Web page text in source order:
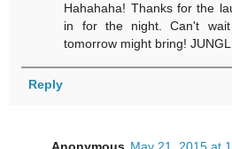
Hahahaha! Thanks for the
in for the night. Can't
tomorrow might bring!
Reply
Anonymous May 21, 2015 at